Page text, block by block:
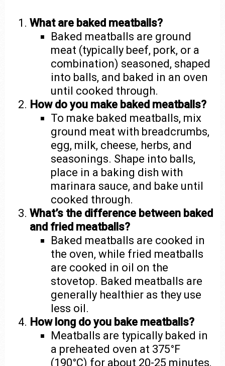
What are baked meatballs?
Baked meatballs are ground
meat (typically beef, pork, or a
combination) seasoned, shaped
into balls, and baked in an oven
until cooked through.
How do you make baked meatballs?
To make baked meatballs, mix
ground meat with breadcrumbs,
egg, milk, cheese, herbs, and
seasonings. Shape into balls,
place in a baking dish with
marinara sauce, and bake until
cooked through.
What’s the difference between baked
and fried meatballs?
Baked meatballs are cooked in
the oven, while fried meatballs
are cooked in oil on the
stovetop. Baked meatballs are
generally healthier as they use
less oil.
How long do you bake meatballs?
Meatballs are typically baked in
a preheated oven at 375°F
(190°C) for about 20-25 minutes,